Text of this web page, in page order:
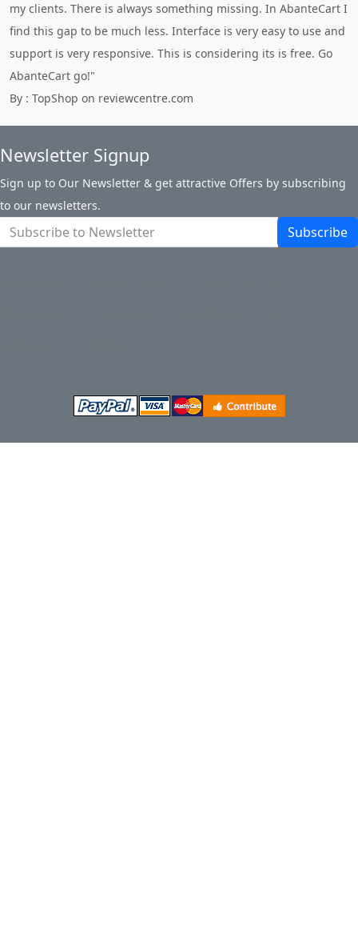
my clients. There is always something missing. In AbanteCart I
find this gap to be much less. Interface is very easy to use and
support is very responsive. This is considering its is free. Go
AbanteCart go!"
By : TopShop on reviewcentre.com
Newsletter Signup
Sign up to Our Newsletter & get attractive Offers by subscribing
to our newsletters.
Subscribe